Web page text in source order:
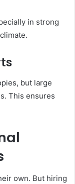
in strong
but large
This ensures
own. But hiring